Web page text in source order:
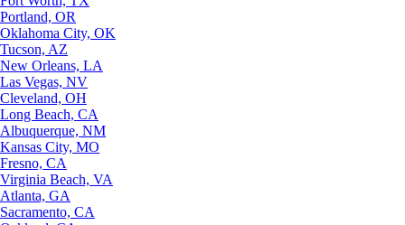
Portland, OR
Oklahoma City, OK
Tucson, AZ
New Orleans, LA
Las Vegas, NV
Cleveland, OH
Long Beach, CA
Albuquerque, NM
Kansas City, MO
Fresno, CA
Virginia Beach, VA
Atlanta, GA
Sacramento, CA